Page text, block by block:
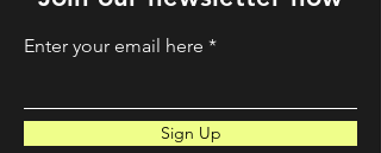
Enter your email here
Sign Up